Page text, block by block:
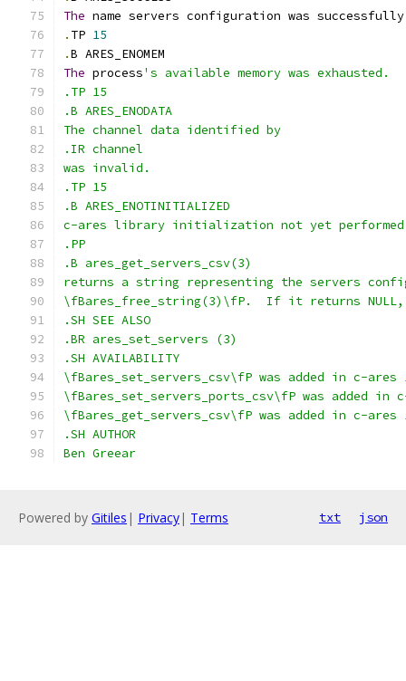
The name servers configuration was
. TP 15
.B ARES_ENOMEM
The process's available memory was exhausted.
.TP 15
.B ARES_ENODATA
The channel data identified by
.IR channel
was invalid.
.TP 15
.B ARES_ENOTINITIALIZED
c-ares library initialization not yet
.PP
.B ares_get_servers_csv(3)
returns a string representing the servers
\fBares_free_string(3)\fP.  If it returns
.SH SEE ALSO
.BR ares_set_servers (3)
.SH AVAILABILITY
\fBares_set_servers_csv\fP was added in c-ares
\fBares_set_servers_ports_csv\fP was added in
\fBares_get_servers_csv\fP was added in c-ares
.SH AUTHOR
Ben Greear
Powered by Gitiles | Privacy| Terms txt json